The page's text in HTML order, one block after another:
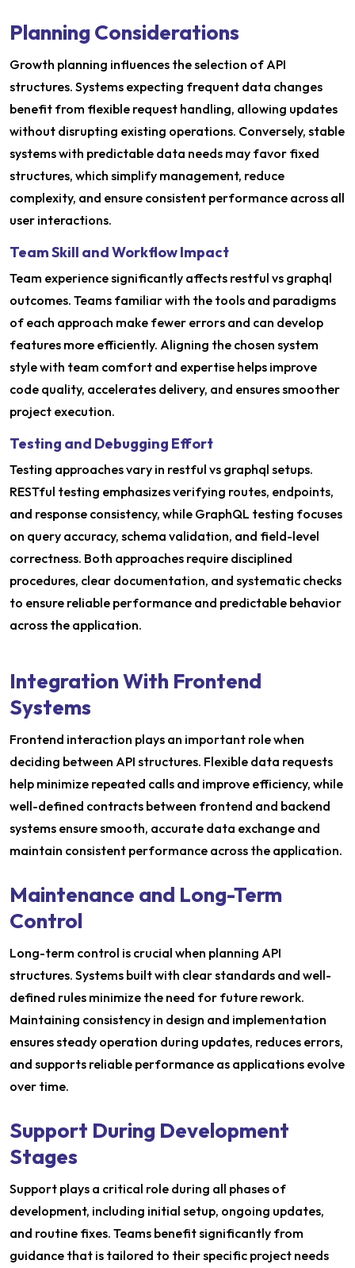
Planning Considerations
Growth planning influences the selection of API
structures. Systems expecting frequent data changes
benefit from flexible request handling, allowing updates
without disrupting existing operations. Conversely, stable
systems with predictable data needs may favor fixed
structures, which simplify management, reduce
complexity, and ensure consistent performance across all
user interactions.
Team Skill and Workflow Impact
Team experience significantly affects restful vs graphql
outcomes. Teams familiar with the tools and paradigms
of each approach make fewer errors and can develop
features more efficiently. Aligning the chosen system
style with team comfort and expertise helps improve
code quality, accelerates delivery, and ensures smoother
project execution.
Testing and Debugging Effort
Testing approaches vary in restful vs graphql setups.
RESTful testing emphasizes verifying routes, endpoints,
and response consistency, while GraphQL testing focuses
on query accuracy, schema validation, and field-level
correctness. Both approaches require disciplined
procedures, clear documentation, and systematic checks
to ensure reliable performance and predictable behavior
across the application.
Integration With Frontend
Systems
Frontend interaction plays an important role when
deciding between API structures. Flexible data requests
help minimize repeated calls and improve efficiency, while
well-defined contracts between frontend and backend
systems ensure smooth, accurate data exchange and
maintain consistent performance across the application.
Maintenance and Long-Term
Control
Long-term control is crucial when planning API
structures. Systems built with clear standards and well-
defined rules minimize the need for future rework.
Maintaining consistency in design and implementation
ensures steady operation during updates, reduces errors,
and supports reliable performance as applications evolve
over time.
Support During Development
Stages
Support plays a critical role during all phases of
development, including initial setup, ongoing updates,
and routine fixes. Teams benefit significantly from
guidance that is tailored to their specific project needs